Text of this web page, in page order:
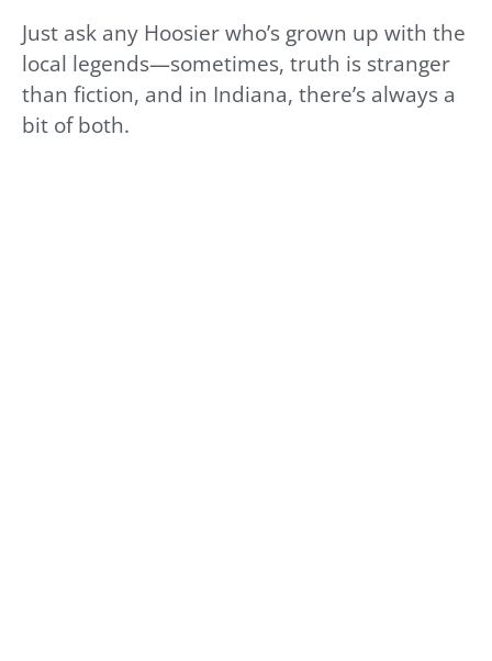
Just ask any Hoosier who’s grown up with the
local legends—sometimes, truth is stranger
than fiction, and in Indiana, there’s always a
bit of both.